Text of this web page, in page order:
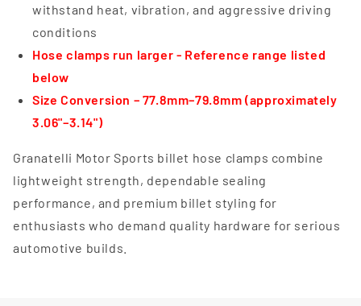
withstand heat, vibration, and aggressive driving
conditions
Hose clamps run larger - Reference range listed
below
Size Conversion – 77.8mm–79.8mm (approximately
3.06"–3.14")
Granatelli Motor Sports billet hose clamps combine
lightweight strength, dependable sealing
performance, and premium billet styling for
enthusiasts who demand quality hardware for serious
automotive builds.